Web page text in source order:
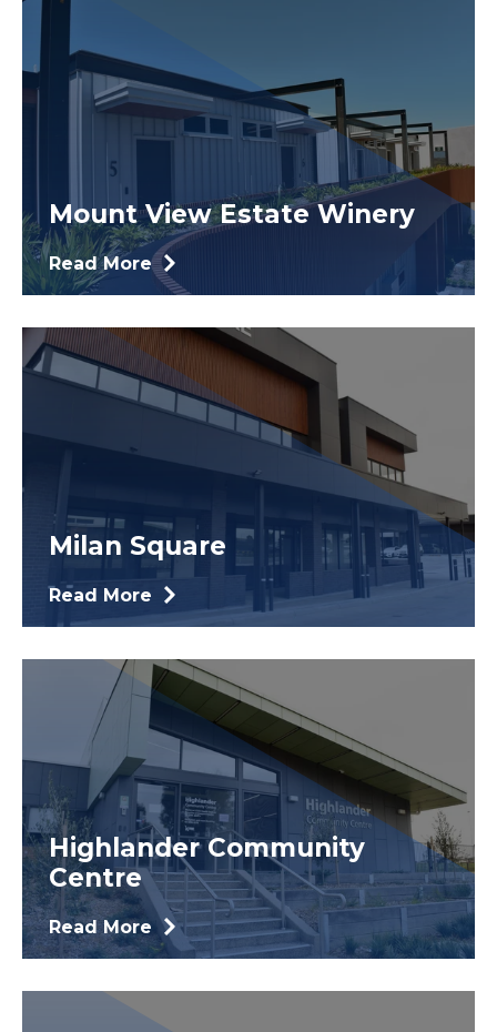
Mount View Estate Winery
Read More
Milan Square
Read More
Highlander Community
Centre
Read More